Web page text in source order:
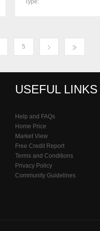
Type:
5
USEFUL LINKS
Help and FAQs
Home Price
Market View
Free Credit Report
Terms and Conditions
Privacy Policy
Community Guidelines